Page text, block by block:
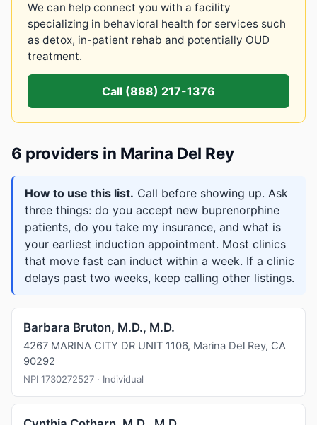
We can help connect you with a facility
specializing in behavioral health for services such
as detox, in-patient rehab and potentially OUD
treatment.
Call (888) 217-1376
6 providers in Marina Del Rey
How to use this list. Call before showing up. Ask
three things: do you accept new buprenorphine
patients, do you take my insurance, and what is
your earliest induction appointment. Most clinics
that move fast can induct within a week. If a clinic
delays past two weeks, keep calling other listings.
Barbara Bruton, M.D., M.D.
4267 MARINA CITY DR UNIT 1106, Marina Del Rey, CA
90292
NPI 1730272527 · Individual